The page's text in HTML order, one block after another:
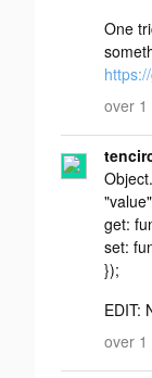
One
over 1
get:
set:
});
EDIT:
over 1